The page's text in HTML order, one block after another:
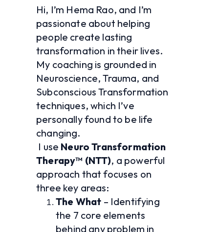
Hi, I’m Hema Rao, and I’m
passionate about helping
people create lasting
transformation in their lives.
My coaching is grounded in
Neuroscience, Trauma, and
Subconscious Transformation
techniques, which I’ve
personally found to be life
changing.
I use Neuro Transformation
Therapy™ (NTT), a powerful
approach that focuses on
three key areas:
The What – Identifying
the 7 core elements
behind any problem in